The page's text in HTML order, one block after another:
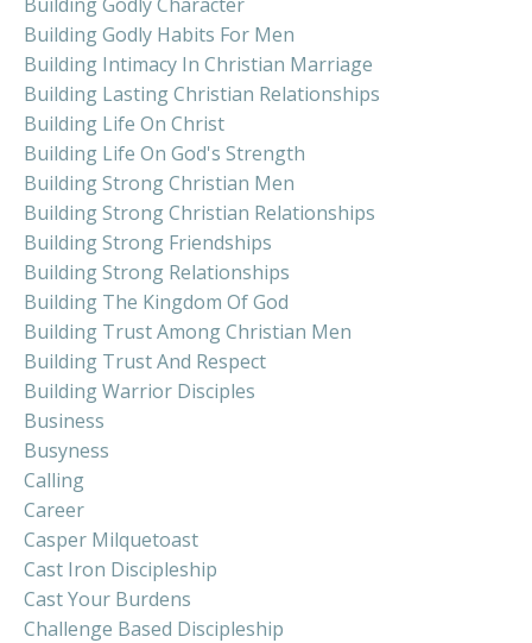
Building Godly Habits For Men
Building Intimacy In Christian Marriage
Building Lasting Christian Relationships
Building Life On Christ
Building Life On God's Strength
Building Strong Christian Men
Building Strong Christian Relationships
Building Strong Friendships
Building Strong Relationships
Building The Kingdom Of God
Building Trust Among Christian Men
Building Trust And Respect
Building Warrior Disciples
Business
Busyness
Calling
Career
Casper Milquetoast
Cast Iron Discipleship
Cast Your Burdens
Challenge Based Discipleship